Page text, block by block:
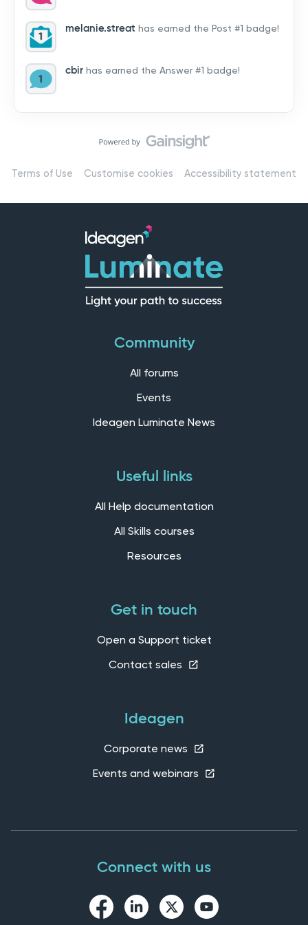
by hearing from you!👉 Introduce yourself below – tell
us who you are, where you’re from, and how you’re
using Mail
melanie.streat has earned the Post #1 badge!
cbir has earned the Answer #1 badge!
Terms of Use Customise cookies Accessibility statement
Community
All forums
Events
Ideagen Luminate News
Useful links
All Help documentation
All Skills courses
Resources
Get in touch
Open a Support ticket
Contact sales
Ideagen
Corporate news
Events and webinars
Connect with us